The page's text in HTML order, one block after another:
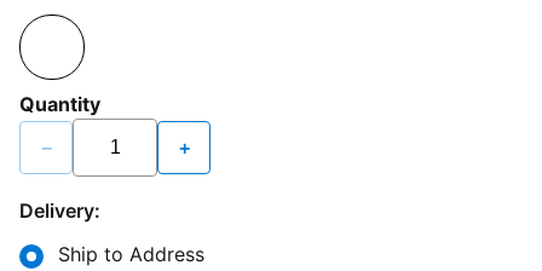
Quantity
− +
Delivery:
Ship to Address